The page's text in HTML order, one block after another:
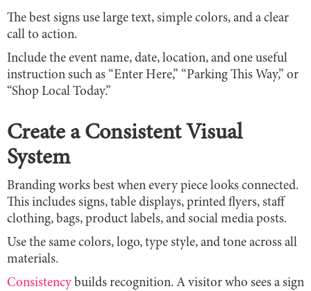
The best signs use large text, simple colors, and a clear
call to action.
Include the event name, date, location, and one useful
instruction such as “Enter Here,” “Parking This Way,” or
“Shop Local Today.”
Create a Consistent Visual
System
Branding works best when every piece looks connected.
This includes signs, table displays, printed flyers, staff
clothing, bags, product labels, and social media posts.
Use the same colors, logo, type style, and tone across all
materials.
Consistency builds recognition. A visitor who sees a sign